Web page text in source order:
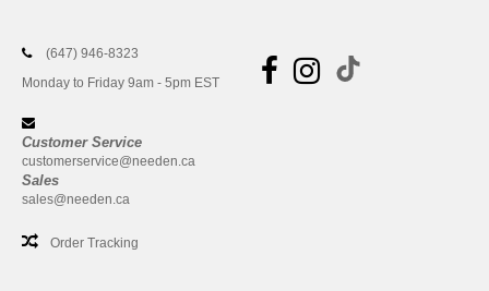
(647) 946-8323
Monday to Friday 9am - 5pm EST
Customer Service
customerservice@needen.ca
Sales
sales@needen.ca
Order Tracking